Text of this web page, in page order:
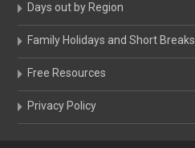
Days out by Region
Family Holidays and Short Breaks
Free Resources
Privacy Policy